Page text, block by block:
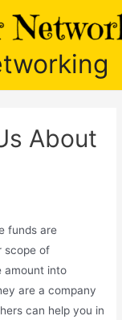
About
funds are
scope of
amount into
are a company
can help you in